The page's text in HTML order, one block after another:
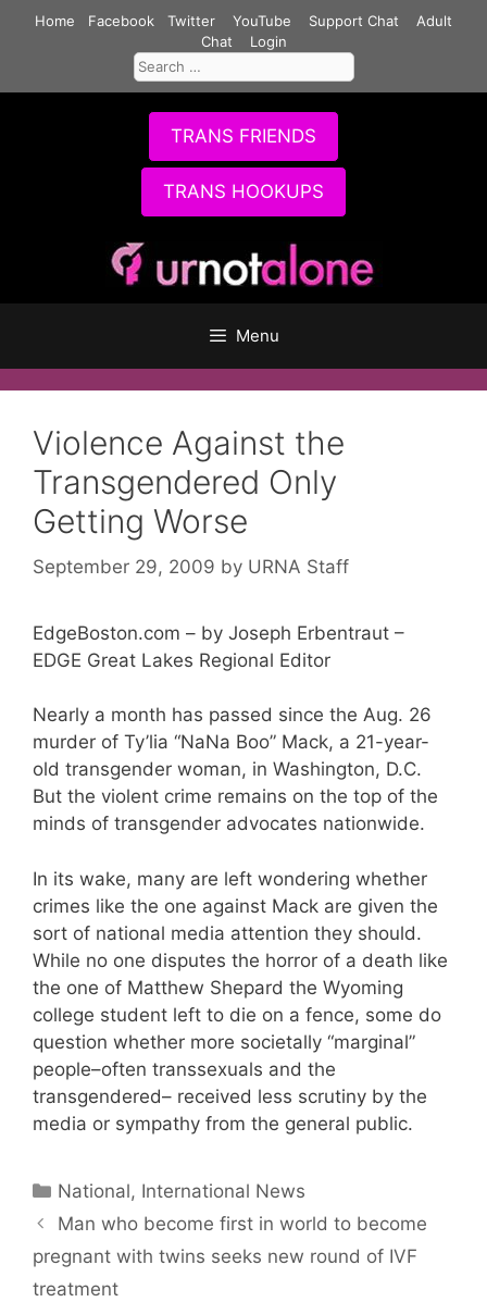
Home Facebook Twitter YouTube Support Chat
Adult
Chat
Login
Search
for:
TRANS FRIENDS
TRANS HOOKUPS
Menu
Violence Against the
Transgendered Only
Getting Worse
September 29, 2009 by URNA Staff
EdgeBoston.com – by Joseph Erbentraut –
EDGE Great Lakes Regional Editor
Nearly a month has passed since the Aug. 26
murder of Ty’lia “NaNa Boo” Mack, a 21-year-
old transgender woman, in Washington, D.C.
But the violent crime remains on the top of the
minds of transgender advocates nationwide.
In its wake, many are left wondering whether
crimes like the one against Mack are given the
sort of national media attention they should.
While no one disputes the horror of a death like
the one of Matthew Shepard the Wyoming
college student left to die on a fence, some do
question whether more societally “marginal”
people–often transsexuals and the
transgendered– received less scrutiny by the
media or sympathy from the general public.
Categories
National, International News
Man who become first in world to become
pregnant with twins seeks new round of IVF
treatment